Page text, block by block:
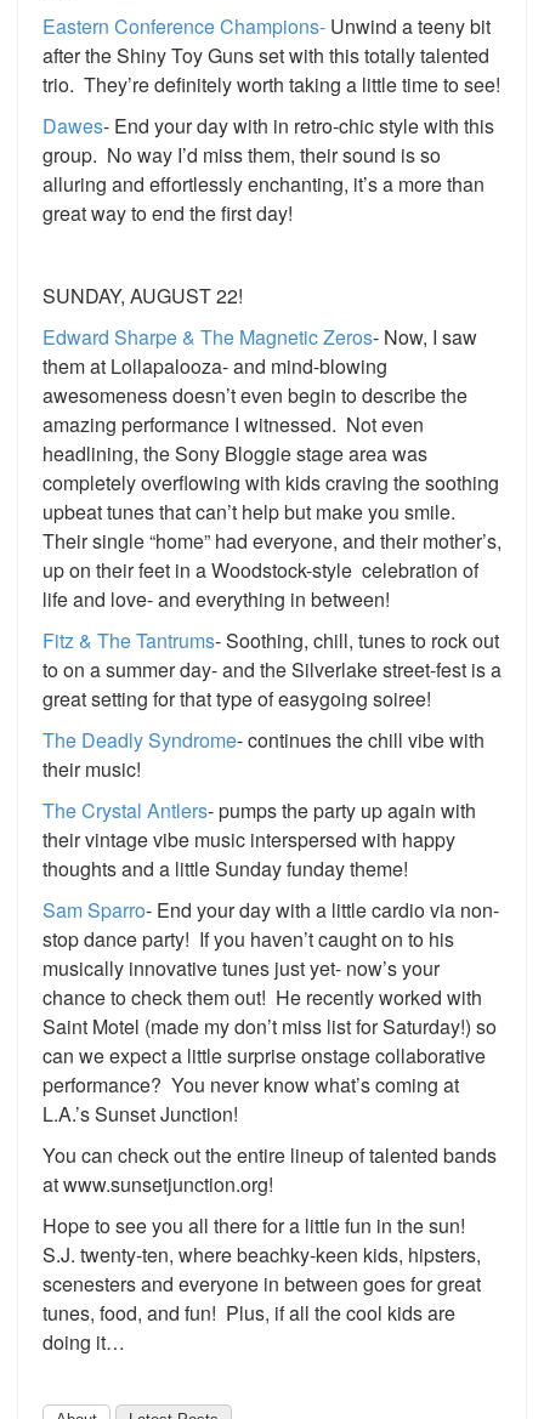
Eastern Conference Champions- Unwind a teeny bit
after the Shiny Toy Guns set with this totally talented
trio. They’re definitely worth taking a little time to see!
Dawes- End your day with in retro-chic style with this
group. No way I’d miss them, their sound is so
alluring and effortlessly enchanting, it’s a more than
great way to end the first day!
SUNDAY, AUGUST 22!
Edward Sharpe & The Magnetic Zeros- Now, I saw
them at Lollapalooza- and mind-blowing
awesomeness doesn’t even begin to describe the
amazing performance I witnessed. Not even
headlining, the Sony Bloggie stage area was
completely overflowing with kids craving the soothing
upbeat tunes that can’t help but make you smile.
Their single “home” had everyone, and their mother’s,
up on their feet in a Woodstock-style celebration of
life and love- and everything in between!
Fitz & The Tantrums- Soothing, chill, tunes to rock out
to on a summer day- and the Silverlake street-fest is a
great setting for that type of easygoing soiree!
The Deadly Syndrome- continues the chill vibe with
their music!
The Crystal Antlers- pumps the party up again with
their vintage vibe music interspersed with happy
thoughts and a little Sunday funday theme!
Sam Sparro- End your day with a little cardio via non-
stop dance party! If you haven’t caught on to his
musically innovative tunes just yet- now’s your
chance to check them out! He recently worked with
Saint Motel (made my don’t miss list for Saturday!) so
can we expect a little surprise onstage collaborative
performance? You never know what’s coming at
L.A.’s Sunset Junction!
You can check out the entire lineup of talented bands
at www.sunsetjunction.org!
Hope to see you all there for a little fun in the sun!
S.J. twenty-ten, where beachky-keen kids, hipsters,
scenesters and everyone in between goes for great
tunes, food, and fun! Plus, if all the cool kids are
doing it…